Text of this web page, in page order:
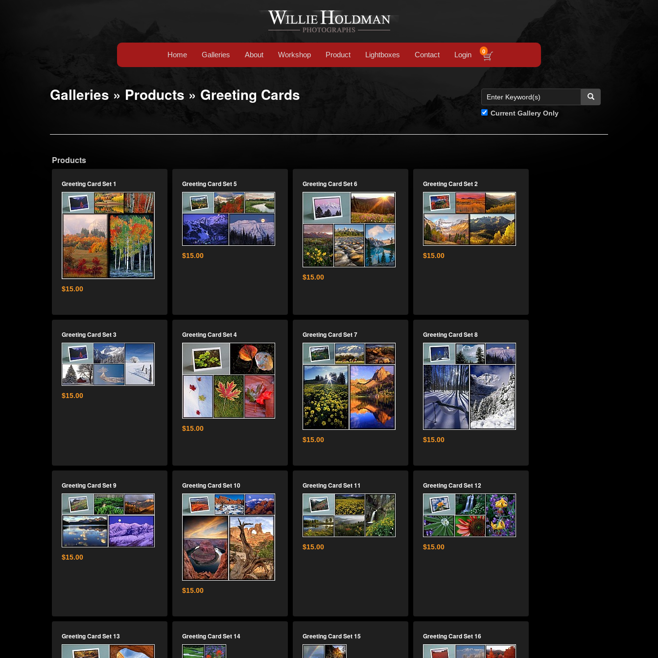
Home Galleries About Workshop Product Lightboxes Contact Login 0
Current Gallery Only
Galleries » Products » Greeting Cards
Products
Greeting Card Set 1
$15.00
Greeting Card Set 5
$15.00
Greeting Card Set 6
$15.00
Greeting Card Set 2
$15.00
Greeting Card Set 3
$15.00
Greeting Card Set 4
$15.00
Greeting Card Set 7
$15.00
Greeting Card Set 8
$15.00
Greeting Card Set 9
$15.00
Greeting Card Set 10
$15.00
Greeting Card Set 11
$15.00
Greeting Card Set 12
$15.00
Greeting Card Set 13 Greeting Card Set 14 Greeting Card Set 15 Greeting Card Set 16